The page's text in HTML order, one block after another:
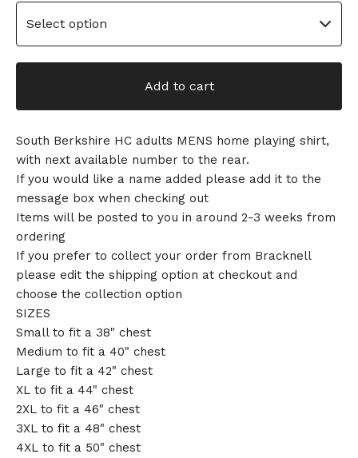
Add to cart
South Berkshire HC adults MENS home playing shirt,
with next available number to the rear.
If you would like a name added please add it to the
message box when checking out
Items will be posted to you in around 2-3 weeks from
ordering
If you prefer to collect your order from Bracknell
please edit the shipping option at checkout and
choose the collection option
SIZES
Small to fit a 38" chest
Medium to fit a 40" chest
Large to fit a 42" chest
XL to fit a 44" chest
2XL to fit a 46" chest
3XL to fit a 48" chest
4XL to fit a 50" chest